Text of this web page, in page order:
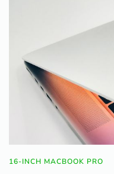
16-INCH MACBOOK PRO